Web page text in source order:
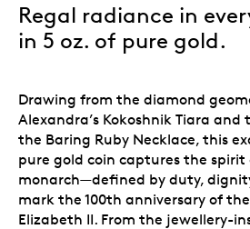
Regal radiance in
in 5 oz. of pure gold.
Drawing from the diamond
Alexandra’s Kokoshnik Tiara
the Baring Ruby Necklace, this
pure gold coin captures the
monarch—defined by duty,
mark the 100th anniversary of
Elizabeth II. From the jewellery-